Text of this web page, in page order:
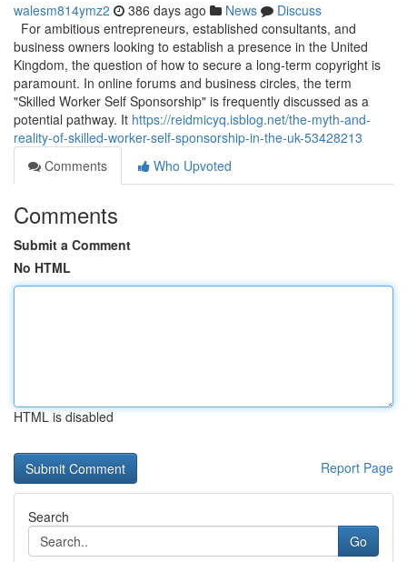
walesm814ymz2 386 days ago News
Discuss
For ambitious entrepreneurs, established consultants, and
business owners looking to establish a presence in the United
Kingdom, the question of how to secure a long-term copyright is
paramount. In online forums and business circles, the term
"Skilled Worker Self Sponsorship" is frequently discussed as a
potential pathway. It https://reidmicyq.isblog.net/the-myth-and-
reality-of-skilled-worker-self-sponsorship-in-the-uk-53428213
Comments
Who Upvoted
Comments
Submit a Comment
No HTML
HTML is disabled
Report Page
Search
Go